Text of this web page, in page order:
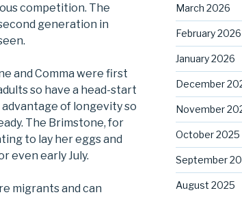
competition. The
generation in
and Comma were first
so have a head-start
of longevity so
The Brimstone, for
to lay her eggs and
even early July.
migrants and can
March 2026
February 2026
January 2026
December
November
October 2025
September
August 2025